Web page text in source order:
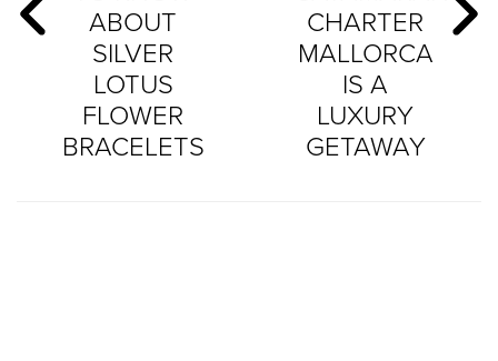
ABOUT
SILVER
LOTUS
FLOWER
BRACELETS
CHARTER
MALLORCA
IS A
LUXURY
GETAWAY